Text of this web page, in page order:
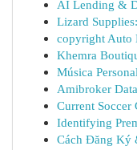
AI Lending &
Lizard
copyright Auto
Khemra
Música
Amibroker
Current Soccer
Identifying
Cách Đăng Ký